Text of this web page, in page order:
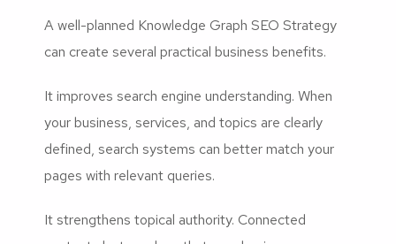
A well-planned Knowledge Graph SEO Strategy
can create several practical business benefits.
It improves search engine understanding. When
your business, services, and topics are clearly
defined, search systems can better match your
pages with relevant queries.
It strengthens topical authority. Connected